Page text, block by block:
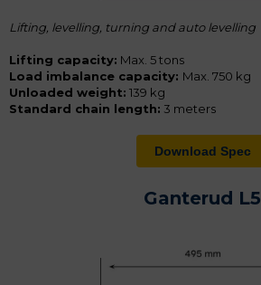
Lifting, levelling, turning and auto levelling
Lifting capacity: Max. 5 tons
Load imbalance capacity: Max. 750 kg
Unloaded weight: 139 kg
Standard chain length: 3 meters
Download Spec
Ganterud L5